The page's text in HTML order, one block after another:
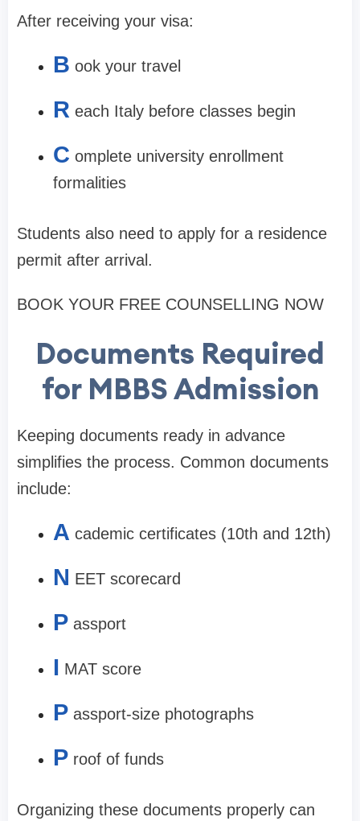
After receiving your visa:
B ook your travel
R each Italy before classes begin
C omplete university enrollment
formalities
Students also need to apply for a residence
permit after arrival.
BOOK YOUR FREE COUNSELLING NOW
Documents Required
for MBBS Admission
Keeping documents ready in advance
simplifies the process. Common documents
include:
A cademic certificates (10th and 12th)
N EET scorecard
P assport
I MAT score
P assport-size photographs
P roof of funds
Organizing these documents properly can